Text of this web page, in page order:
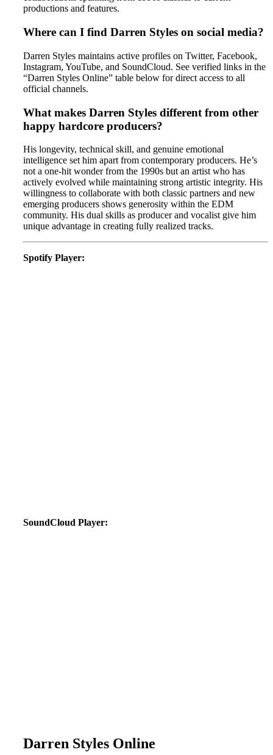
productions and features.
Where can I find Darren Styles on social media?
Darren Styles maintains active profiles on Twitter, Facebook,
Instagram, YouTube, and SoundCloud. See verified links in the
“Darren Styles Online” table below for direct access to all
official channels.
What makes Darren Styles different from other
happy hardcore producers?
His longevity, technical skill, and genuine emotional
intelligence set him apart from contemporary producers. He’s
not a one-hit wonder from the 1990s but an artist who has
actively evolved while maintaining strong artistic integrity. His
willingness to collaborate with both classic partners and new
emerging producers shows generosity within the EDM
community. His dual skills as producer and vocalist give him
unique advantage in creating fully realized tracks.
Spotify Player:
SoundCloud Player:
Darren Styles Online